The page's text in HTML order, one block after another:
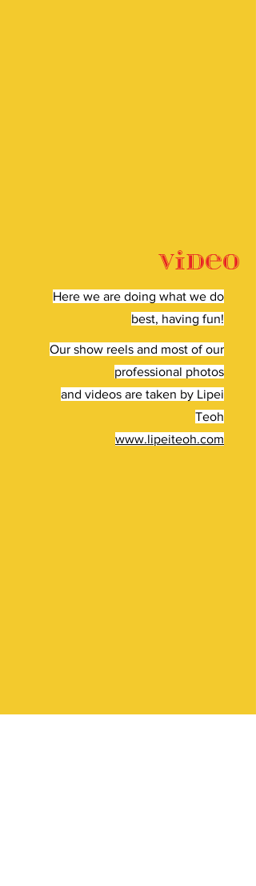
Video
Here we are doing what we do
best, having fun!
Our show reels and most of our
professional photos
and videos are taken by Lipei
Teoh
www.lipeiteoh.com